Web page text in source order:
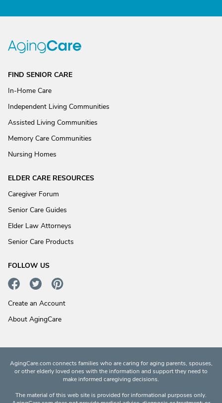
FIND SENIOR CARE
In-Home Care
Independent Living Communities
Assisted Living Communities
Memory Care Communities
Nursing Homes
ELDER CARE RESOURCES
Caregiver Forum
Senior Care Guides
Elder Law Attorneys
Senior Care Products
FOLLOW US
Create an Account
About AgingCare
AgingCare.com connects families who are caring for aging parents, spouses,
or other elderly loved ones with the information and support they need to
make informed caregiving decisions.
The material of this web site is provided for informational purposes only.